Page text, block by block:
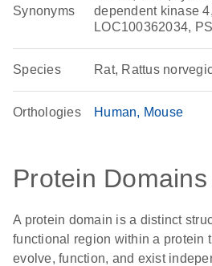
Synonyms
dependent kinase 4,
LOC100362034,
Species Rat, Rattus
Orthologies Human Mouse
Protein Domains
A protein domain is a distinct
functional region within a protein
evolve, function, and exist